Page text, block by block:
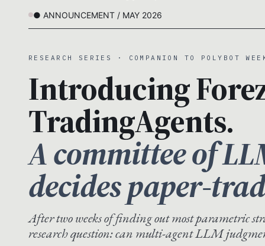
● ANNOUNCEMENT / MAY 2026
RESEARCH SERIES · COMPANION TO POLYBOT
Introducing
TradingAgents.
A committee of
decides paper-
After two weeks of finding out most parametric
research question: can multi-agent LLM